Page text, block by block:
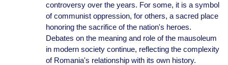
controversy over the years. For some, it is a symbol
of communist oppression, for others, a sacred place
honoring the sacrifice of the nation's heroes.
Debates on the meaning and role of the mausoleum
in modern society continue, reflecting the complexity
of Romania's relationship with its own history.